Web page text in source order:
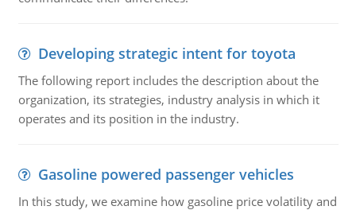
Developing strategic intent for toyota
The following report includes the description about the
organization, its strategies, industry analysis in which it
operates and its position in the industry.
Gasoline powered passenger vehicles
In this study, we examine how gasoline price volatility and